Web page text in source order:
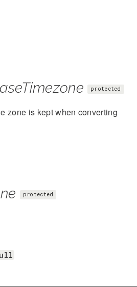
protected
zone is kept when converting
protected